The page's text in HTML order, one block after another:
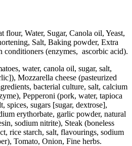
flour, Water, Sugar, Canola oil, Yeast,
Salt, Baking powder, Extra
(enzymes, ascorbic acid).
water, canola oil, sugar, salt,
Mozzarella cheese (pasteurized
bacterial culture, salt, calcium
Pepperoni (pork, water, tapioca
spices, sugars [sugar, dextrose],
erythorbate, garlic powder, natural
sodium nitrite), Steak (boneless
rice starch, salt, flavourings, sodium
Tomato, Onion, Fine herbs.